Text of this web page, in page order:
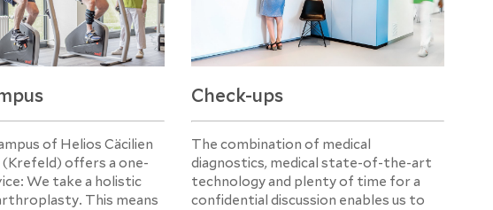
of Helios Cäcilien
(Krefeld) offers a one-
We take a holistic
This means
Check-ups
The combination of medical
diagnostics, medical state-of-the-art
technology and plenty of time for a
confidential discussion enables us to